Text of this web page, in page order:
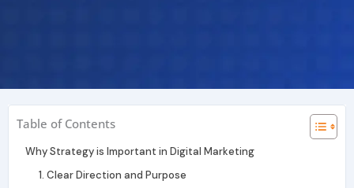
Table of Contents
Why Strategy is Important in Digital Marketing
1. Clear Direction and Purpose